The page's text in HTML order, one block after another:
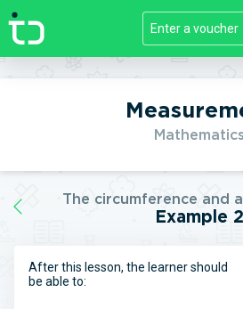
//]]>
Mathematics
The circumference and
Example 2
After this lesson, the learner should
be able to: